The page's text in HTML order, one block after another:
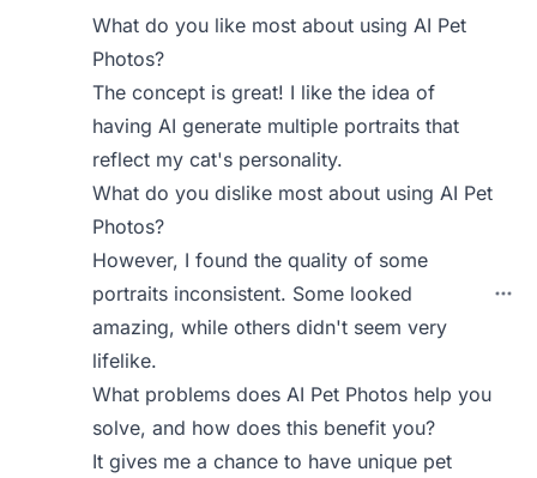
What do you like most about using AI Pet
Photos?
The concept is great! I like the idea of
having AI generate multiple portraits that
reflect my cat's personality.
What do you dislike most about using AI Pet
Photos?
However, I found the quality of some
portraits inconsistent. Some looked
amazing, while others didn't seem very
lifelike.
What problems does AI Pet Photos help you
solve, and how does this benefit you?
It gives me a chance to have unique pet